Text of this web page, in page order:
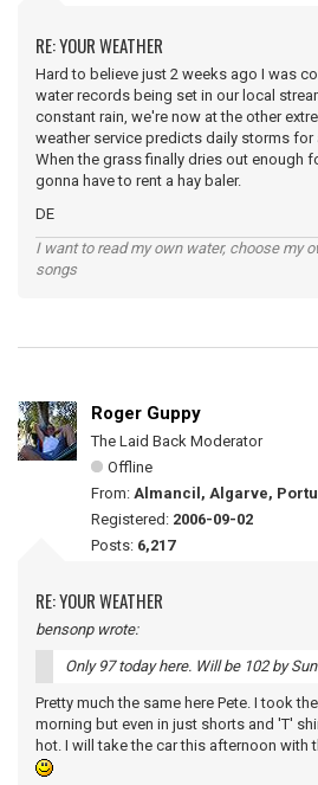
RE: YOUR WEATHER
Hard to believe just 2 weeks ago I was
water records being set in our local
constant rain, we're now at the other
weather service predicts daily storms for
When the grass finally dries out enough
gonna have to rent a hay baler.
DE
I want to read my own water, choose my
songs
Roger Guppy
The Laid Back Moderator
Offline
From: Almancil, Algarve,
Registered: 2006-09-02
Posts: 6,217
RE: YOUR WEATHER
bensonp wrote:
Only 97 today here. Will be 102 by
Pretty much the same here Pete. I took
morning but even in just shorts and 'T'
hot. I will take the car this afternoon with